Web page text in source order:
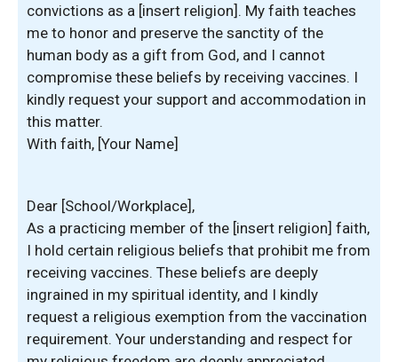
convictions as a [insert religion]. My faith teaches
me to honor and preserve the sanctity of the
human body as a gift from God, and I cannot
compromise these beliefs by receiving vaccines. I
kindly request your support and accommodation in
this matter.
With faith, [Your Name]
Dear [School/Workplace],
As a practicing member of the [insert religion] faith,
I hold certain religious beliefs that prohibit me from
receiving vaccines. These beliefs are deeply
ingrained in my spiritual identity, and I kindly
request a religious exemption from the vaccination
requirement. Your understanding and respect for